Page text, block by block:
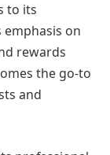
to its
on
rewards
the go-to
and